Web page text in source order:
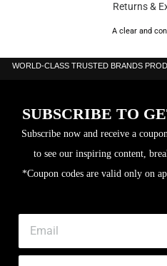
Returns &
A clear and
WORLD-CLASS TRUSTED BRANDS
SUBSCRIBE TO
Subscribe now and receive a
to see our inspiring content,
*Coupon codes are valid only on